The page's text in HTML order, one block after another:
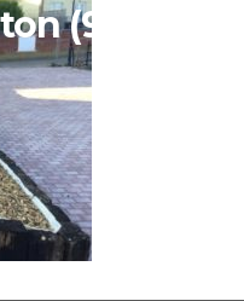
(92)